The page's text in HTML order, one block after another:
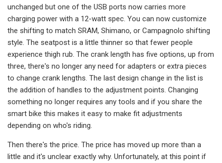
unchanged but one of the USB ports now carries more
charging power with a 12-watt spec. You can now customize
the shifting to match SRAM, Shimano, or Campagnolo shifting
style. The seatpost is a little thinner so that fewer people
experience thigh rub. The crank length has five options, up from
three, there's no longer any need for adapters or extra pieces
to change crank lengths. The last design change in the list is
the addition of handles to the adjustment points. Changing
something no longer requires any tools and if you share the
smart bike this makes it easy to make fit adjustments
depending on who's riding.
Then there's the price. The price has moved up more than a
little and it's unclear exactly why. Unfortunately, at this point if